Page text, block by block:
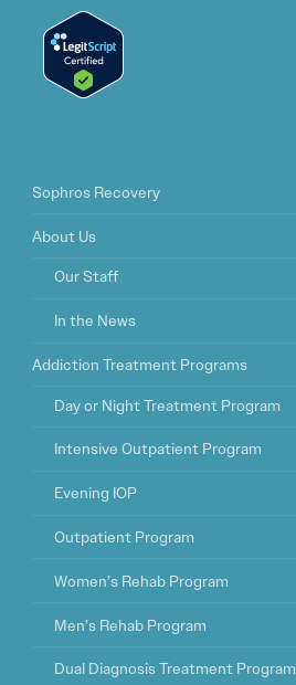
Sophros Recovery
About Us
Our Staff
In the News
Addiction Treatment Programs
Day or Night Treatment Program
Intensive Outpatient Program
Evening IOP
Outpatient Program
Women’s Rehab Program
Men’s Rehab Program
Dual Diagnosis Treatment Program